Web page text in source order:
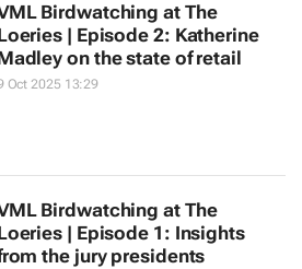
Birdwatching at The
| Episode 2: Katherine
on the state of retail
Oct 2025 13:29
Birdwatching at The
| Episode 1: Insights
the jury presidents